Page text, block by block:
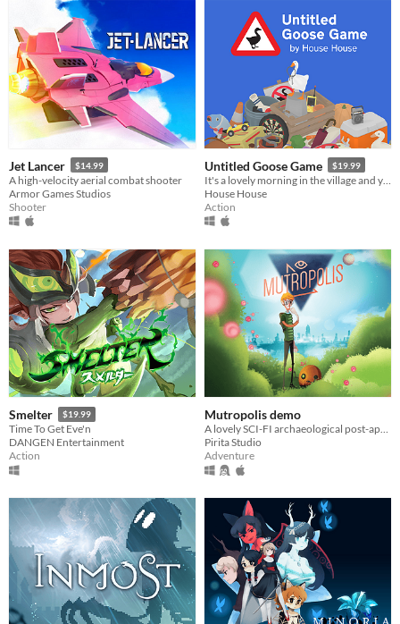
Jet Lancer $14.99
A high-velocity aerial combat shooter
Armor Games Studios
Shooter
Untitled Goose Game $19.99
House House
Action
Smelter $19.99
Time To Get Eve'n
DANGEN Entertainment
Action
Mutropolis demo
Pirita Studio
Adventure